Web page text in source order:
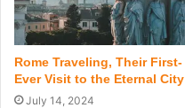
Rome Traveling, Their First-
Ever Visit to the Eternal City
July 14, 2024